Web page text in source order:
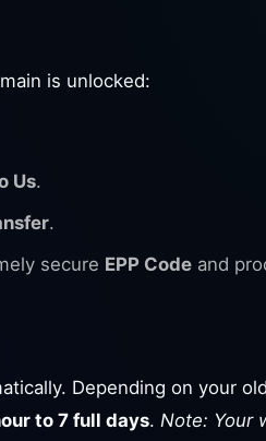
is unlocked:
Us.
.
secure EPP Code and
Depending on your
to 7 full days. Note: Your